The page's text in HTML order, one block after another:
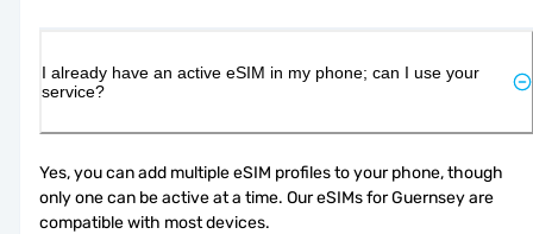
I already have an active eSIM in my phone; can I use your
service?
Yes, you can add multiple eSIM profiles to your phone, though
only one can be active at a time. Our eSIMs for Guernsey are
compatible with most devices.